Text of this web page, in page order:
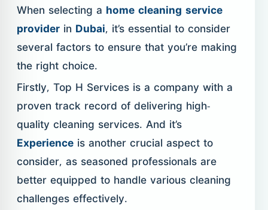
When selecting a home cleaning service
provider in Dubai, it’s essential to consider
several factors to ensure that you’re making
the right choice.
Firstly, Top H Services is a company with a
proven track record of delivering high-
quality cleaning services. And it’s
Experience is another crucial aspect to
consider, as seasoned professionals are
better equipped to handle various cleaning
challenges effectively.